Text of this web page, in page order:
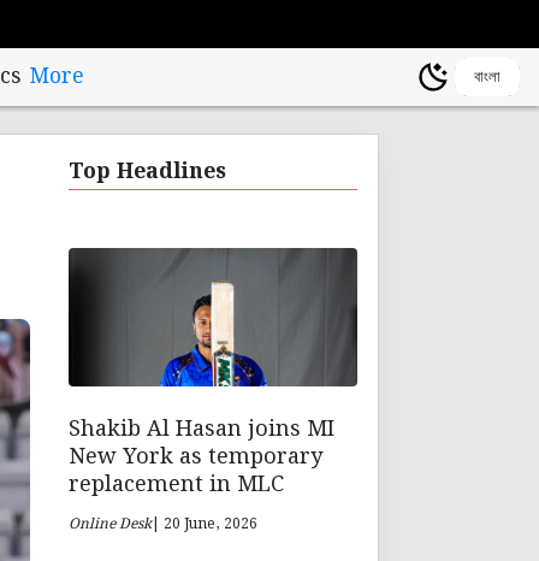
More বাংলা
Top Headlines
Shakib Al Hasan joins MI
New York as temporary
replacement in MLC
Online Desk| 20 June, 2026